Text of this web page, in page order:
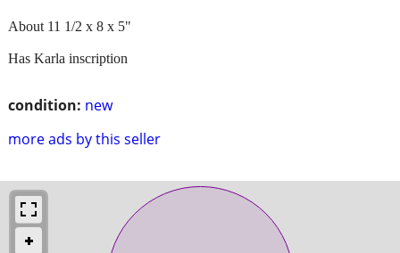
condition: new
more ads by this seller
About 11 1/2 x 8 x 5"
Has Karla inscription